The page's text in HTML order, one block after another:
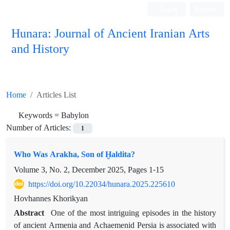
Hunara: Journal of Ancient Iranian Arts
and History
Home
Articles List
Keywords =Babylon
Number of Articles:
1
Who Was Arakha, Son of Ḫaldita?
Volume 3, No. 2, December 2025, Pages 1-15
https://doi.org/10.22034/hunara.2025.225610
Hovhannes Khorikyan
Abstract One of the most intriguing episodes in the history
of ancient Armenia and Achaemenid Persia is associated with